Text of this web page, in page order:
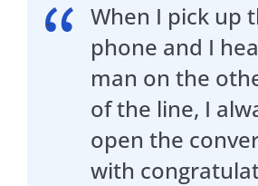
When I pick up
phone and I
man on the
of the line, I
open the
with